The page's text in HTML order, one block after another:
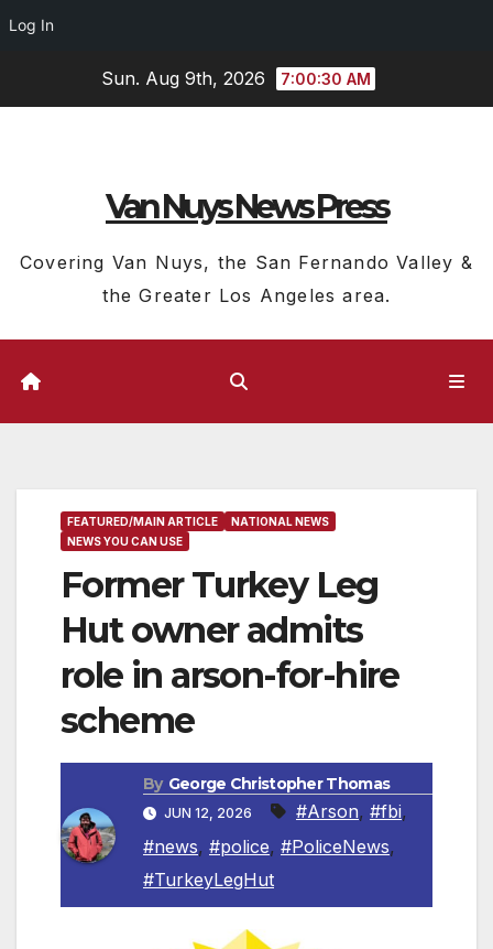
Log In
Sun. Aug 9th, 2026 7:00:31 AM
Van Nuys News Press
Covering Van Nuys, the San Fernando Valley &
the Greater Los Angeles area.
FEATURED/MAIN ARTICLE
NATIONAL NEWS
NEWS YOU CAN USE
Former Turkey Leg
Hut owner admits
role in arson-for-hire
scheme
By George Christopher Thomas
JUN 12, 2026 #Arson, #fbi,
#news, #police, #PoliceNews,
#TurkeyLegHut